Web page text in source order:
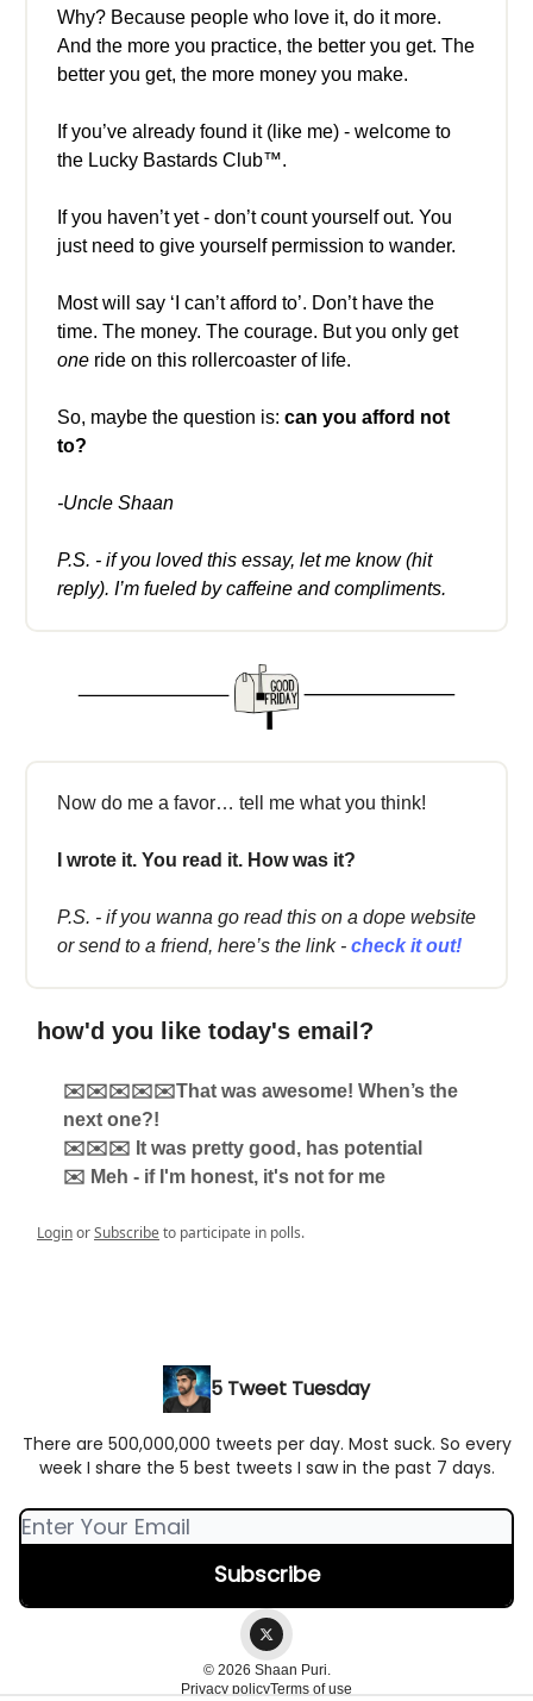
Why? Because people who love it, do it more.
And the more you practice, the better you get. The
better you get, the more money you make.
If you’ve already found it (like me) - welcome to
the Lucky Bastards Club™.
If you haven’t yet - don’t count yourself out. You
just need to give yourself permission to wander.
Most will say ‘I can’t afford to’. Don’t have the
time. The money. The courage. But you only get
one ride on this rollercoaster of life.
So, maybe the question is: can you afford not
to?
-Uncle Shaan
P.S. - if you loved this essay, let me know (hit
reply). I’m fueled by caffeine and compliments.
Now do me a favor… tell me what you think!
I wrote it. You read it. How was it?
P.S. - if you wanna go read this on a dope website
or send to a friend, here’s the link - check it out!
how'd you like today's email?
✉️✉️✉️✉️✉️That was awesome! When’s the
next one?!
✉️✉️✉️ It was pretty good, has potential
✉️ Meh - if I'm honest, it's not for me
LoginorSubscribeto participate in polls.
5 Tweet Tuesday
There are 500,000,000 tweets per day. Most suck. So every
week I share the 5 best tweets I saw in the past 7 days.
© 2026 Shaan Puri.
Privacy policyTerms of use